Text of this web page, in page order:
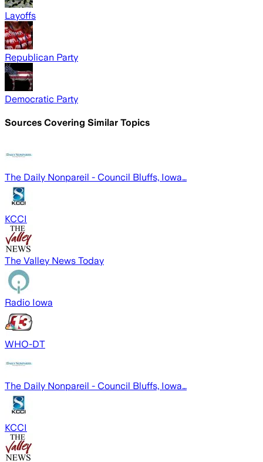
Layoffs
Republican Party
Democratic Party
Sources Covering Similar Topics
The Daily Nonpareil - Council Bluffs, Iowa…
KCCI
The Valley News Today
Radio Iowa
WHO-DT
The Daily Nonpareil - Council Bluffs, Iowa…
KCCI